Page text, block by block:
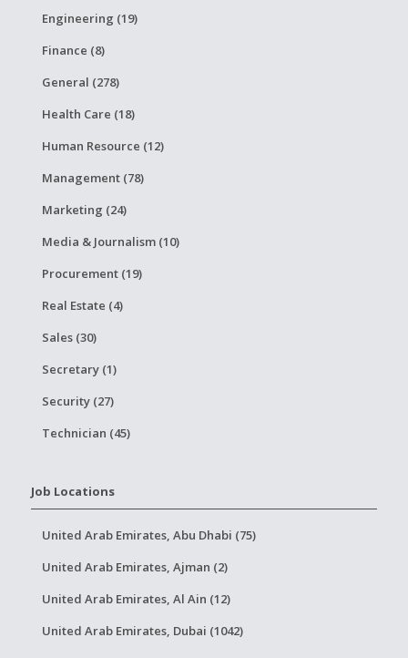
Engineering (19)
Finance (8)
General (278)
Health Care (18)
Human Resource (12)
Management (78)
Marketing (24)
Media & Journalism (10)
Procurement (19)
Real Estate (4)
Sales (30)
Secretary (1)
Security (27)
Technician (45)
Job Locations
United Arab Emirates, Abu Dhabi (75)
United Arab Emirates, Ajman (2)
United Arab Emirates, Al Ain (12)
United Arab Emirates, Dubai (1042)